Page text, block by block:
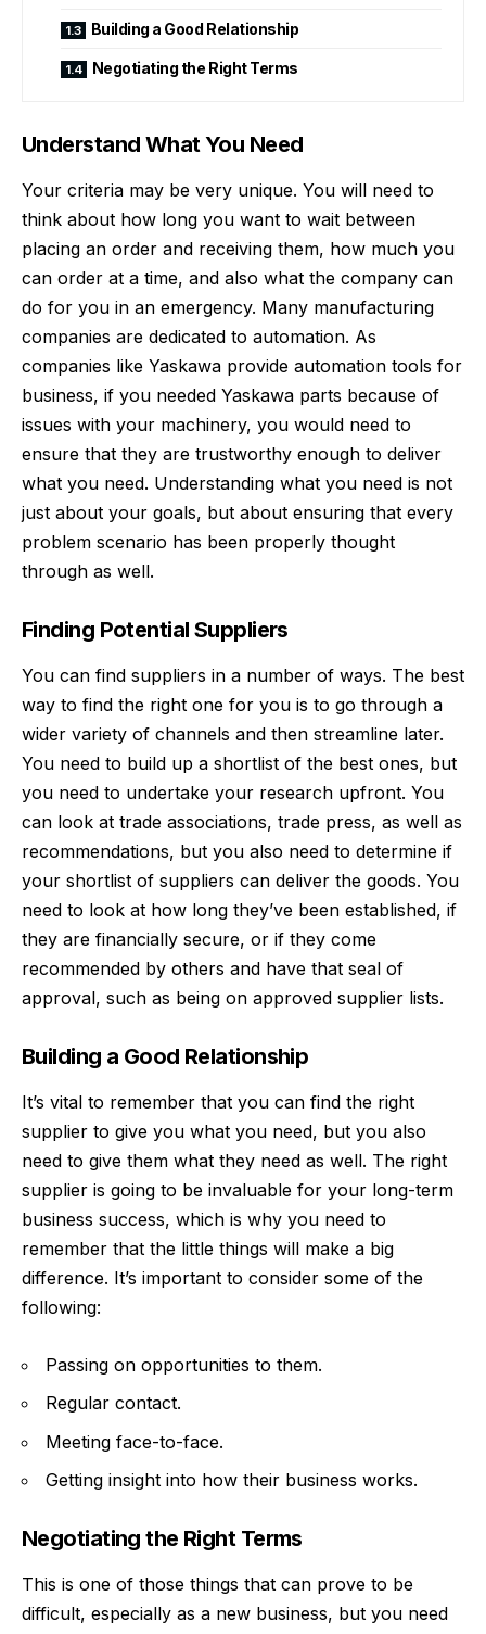
Building a Good Relationship
Negotiating the Right Terms
Understand What You Need
Your criteria may be very unique. You will need to
think about how long you want to wait between
placing an order and receiving them, how much you
can order at a time, and also what the company can
do for you in an emergency. Many manufacturing
companies are dedicated to automation. As
companies like Yaskawa provide automation tools for
business, if you needed Yaskawa parts because of
issues with your machinery, you would need to
ensure that they are trustworthy enough to deliver
what you need. Understanding what you need is not
just about your goals, but about ensuring that every
problem scenario has been properly thought
through as well.
Finding Potential Suppliers
You can find suppliers in a number of ways. The best
way to find the right one for you is to go through a
wider variety of channels and then streamline later.
You need to build up a shortlist of the best ones, but
you need to undertake your research upfront. You
can look at trade associations, trade press, as well as
recommendations, but you also need to determine if
your shortlist of suppliers can deliver the goods. You
need to look at how long they’ve been established, if
they are financially secure, or if they come
recommended by others and have that seal of
approval, such as being on approved supplier lists.
Building a Good Relationship
It’s vital to remember that you can find the right
supplier to give you what you need, but you also
need to give them what they need as well. The right
supplier is going to be invaluable for your long-term
business success, which is why you need to
remember that the little things will make a big
difference. It’s important to consider some of the
following:
Passing on opportunities to them.
Regular contact.
Meeting face-to-face.
Getting insight into how their business works.
Negotiating the Right Terms
This is one of those things that can prove to be
difficult, especially as a new business, but you need